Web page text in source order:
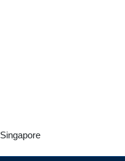
Singapore